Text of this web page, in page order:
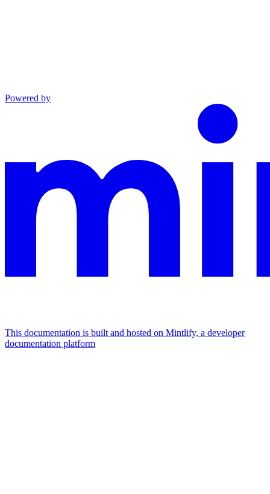
Powered by
This documentation is built and hosted on Mintlify, a developer
documentation platform